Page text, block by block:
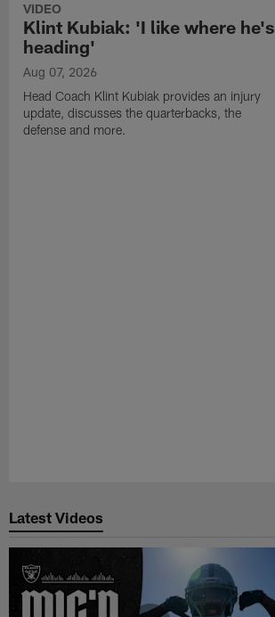
VIDEO
Klint Kubiak: 'I like where he's
heading'
Aug 07, 2026
Head Coach Klint Kubiak provides an injury
update, discusses the quarterbacks, the
defense and more.
Latest Videos